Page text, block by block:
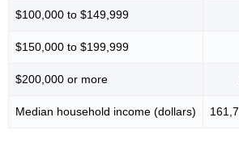
$100,000 to $149,999
$150,000 to $199,999
$200,000 or more
Median household income (dollars)